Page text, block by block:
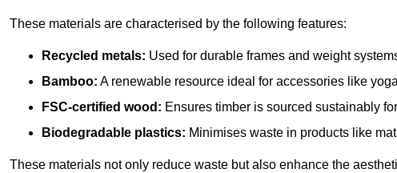
These materials are characterised by the following features:
Recycled metals: Used for durable frames and weight
Bamboo: A renewable resource ideal for accessories like
FSC-certified wood: Ensures timber is sourced sustainably
Biodegradable plastics: Minimises waste in products like
These materials not only reduce waste but also enhance the